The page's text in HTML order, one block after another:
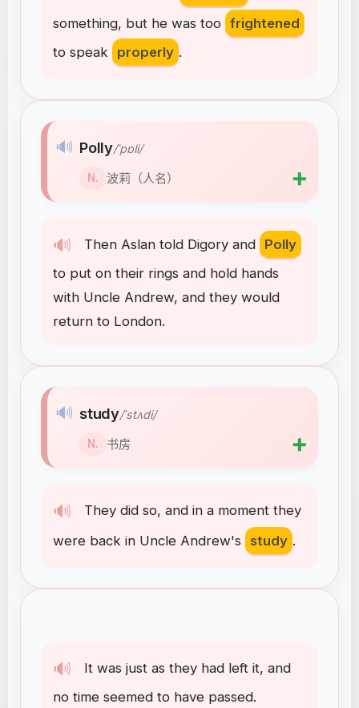
something, but he was too frightened
to speak properly .
🔊 Then Aslan told Digory and Polly
to put on their rings and hold hands
with Uncle Andrew, and they would
return to London.
🔊 Polly/ˈpɒli/
N. 波莉（人名） ➕
🔊 They did so, and in a moment they
were back in Uncle Andrew's study .
🔊 study/ˈstʌdi/
N. 书房 ➕
🔊 It was just as they had left it, and
no time seemed to have passed.